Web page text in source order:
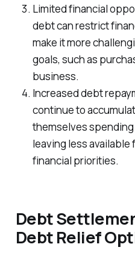
Limited financial
debt can restrict
make it more
goals, such as
business.
Increased debt
continue to
themselves
leaving less
financial priorities.
Debt
Debt Relief